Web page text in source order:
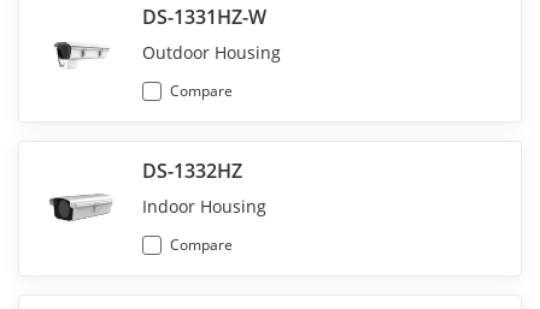
DS-1331HZ-W
Outdoor Housing
Compare
DS-1332HZ
Indoor Housing
Compare